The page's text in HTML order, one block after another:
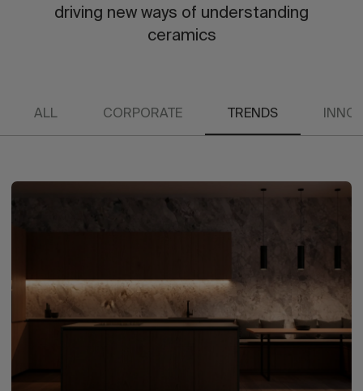
driving new ways of understanding
ceramics
ALL CORPORATE TRENDS